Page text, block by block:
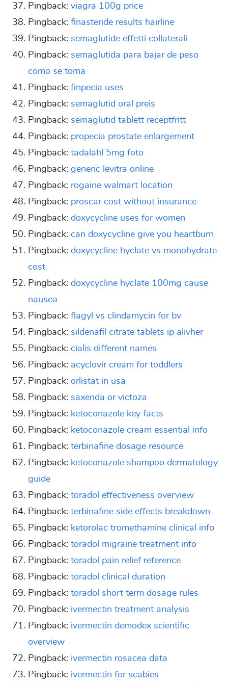
Pingback: viagra 100g price
Pingback: finasteride results hairline
Pingback: semaglutide effetti collaterali
Pingback: semaglutida para bajar de peso
como se toma
Pingback: finpecia uses
Pingback: semaglutid oral preis
Pingback: semaglutid tablett receptfritt
Pingback: propecia prostate enlargement
Pingback: tadalafil 5mg foto
Pingback: generic levitra online
Pingback: rogaine walmart location
Pingback: proscar cost without insurance
Pingback: doxycycline uses for women
Pingback: can doxycycline give you heartburn
Pingback: doxycycline hyclate vs monohydrate
cost
Pingback: doxycycline hyclate 100mg cause
nausea
Pingback: flagyl vs clindamycin for bv
Pingback: sildenafil citrate tablets ip alivher
Pingback: cialis different names
Pingback: acyclovir cream for toddlers
Pingback: orlistat in usa
Pingback: saxenda or victoza
Pingback: ketoconazole key facts
Pingback: ketoconazole cream essential info
Pingback: terbinafine dosage resource
Pingback: ketoconazole shampoo dermatology
guide
Pingback: toradol effectiveness overview
Pingback: terbinafine side effects breakdown
Pingback: ketorolac tromethamine clinical info
Pingback: toradol migraine treatment info
Pingback: toradol pain relief reference
Pingback: toradol clinical duration
Pingback: toradol short term dosage rules
Pingback: ivermectin treatment analysis
Pingback: ivermectin demodex scientific
overview
Pingback: ivermectin rosacea data
Pingback: ivermectin for scabies